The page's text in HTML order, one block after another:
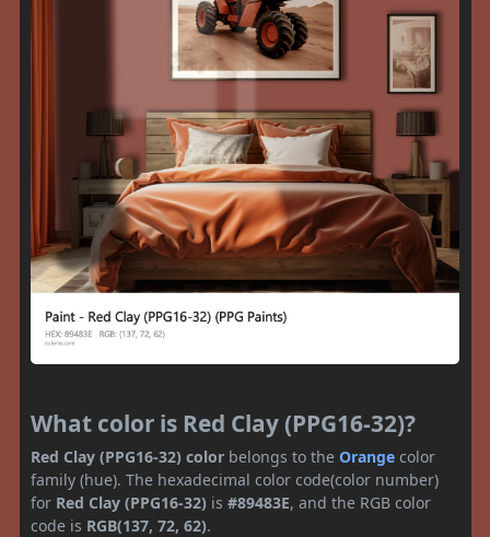
What color is Red Clay (PPG16-32)?
Red Clay (PPG16-32) color belongs to the Orange color
family (hue). The hexadecimal color code(color number)
for Red Clay (PPG16-32) is #89483E, and the RGB color
code is RGB(137, 72, 62).